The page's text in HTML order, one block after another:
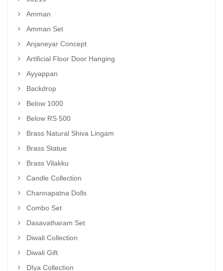
Amman
Amman Set
Anjaneyar Concept
Artificial Floor Door Hanging
Ayyappan
Backdrop
Below 1000
Below RS 500
Brass Natural Shiva Lingam
Brass Statue
Brass Vilakku
Candle Collection
Channapatna Dolls
Combo Set
Dasavatharam Set
Diwali Collection
Diwali Gift
DIya Collection